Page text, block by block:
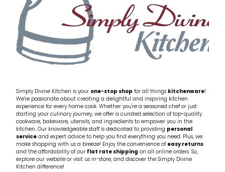
Simply Divine Kitchen is your one-stop shop for all things kitchenware!
We're passionate about creating a delightful and inspiring kitchen
experience for every home cook. Whether you're a seasoned chef or just
starting your culinary journey, we offer a curated selection of top-quality
cookware, bakeware, utensils, and ingredients to empower you in the
kitchen. Our knowledgeable staff is dedicated to providing personal
serviceand expert advice to help you find everything you need. Plus, we
make shopping with us a breeze! Enjoy the convenience ofeasy returns
and the affordability of our flat rate shipping on all online orders. So,
explore our website or visit us in-store, and discover the Simply Divine
Kitchen difference!